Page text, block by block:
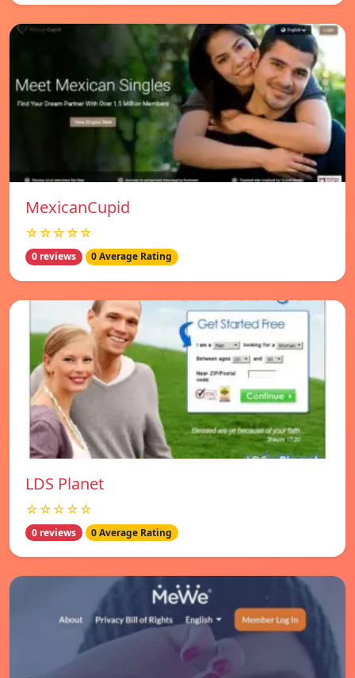
MexicanCupid
☆☆☆☆☆
0 reviews 0 Average Rating
LDS Planet
☆☆☆☆☆
0 reviews 0 Average Rating